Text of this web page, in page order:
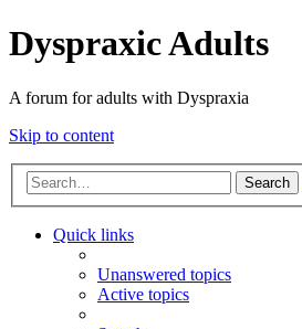
Dyspraxic Adults
A forum for adults with Dyspraxia
Skip to content
Search
Quick links
Unanswered topics
Active topics